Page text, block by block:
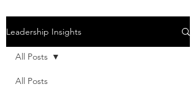
Leadership Insights
All Posts
All Posts